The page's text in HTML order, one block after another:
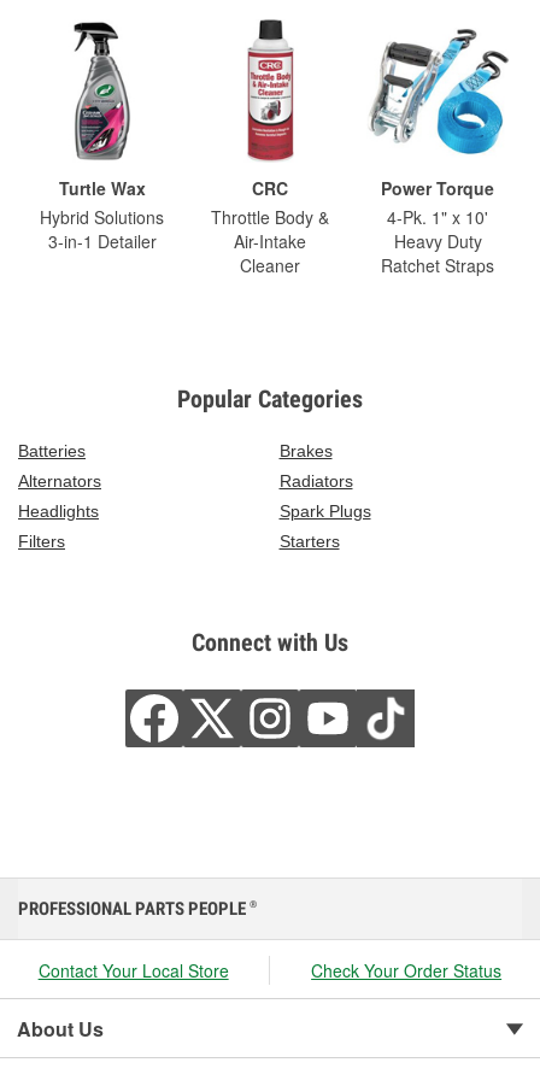
Turtle Wax
Hybrid Solutions
3-in-1 Detailer
CRC
Throttle Body &
Air-Intake
Cleaner
Power Torque
4-Pk. 1" x 10'
Heavy Duty
Ratchet Straps
Popular Categories
Batteries
Brakes
Alternators
Radiators
Headlights
Spark Plugs
Filters
Starters
Connect with Us
PROFESSIONAL PARTS PEOPLE ®
Contact Your Local Store Check Your Order Status
About Us